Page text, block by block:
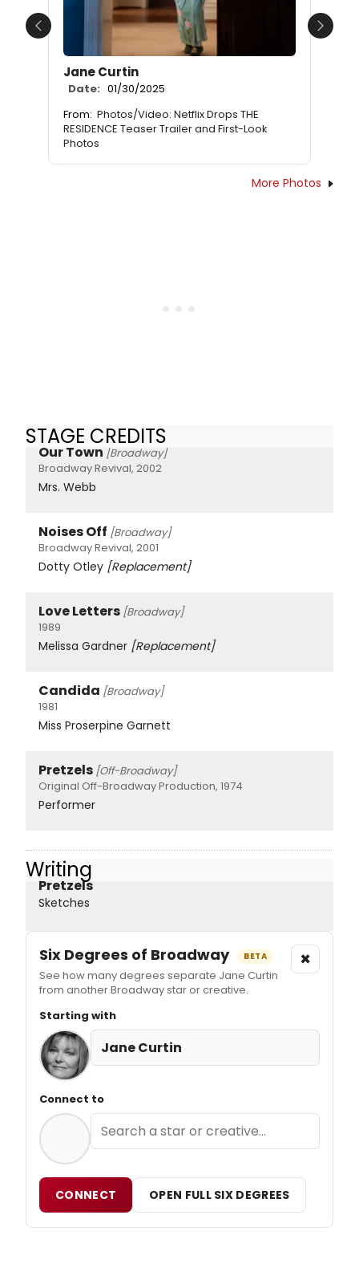
Jane Curtin
Date: 01/30/2025
From: Photos/Video: Netflix Drops THE
RESIDENCE Teaser Trailer and First-Look
Photos
Previous Next
More Photos
STAGE CREDITS
Our Town [Broadway]
Broadway Revival, 2002
Mrs. Webb
Noises Off [Broadway]
Broadway Revival, 2001
Dotty Otley [Replacement]
Love Letters [Broadway]
1989
Melissa Gardner [Replacement]
Candida [Broadway]
1981
Miss Proserpine Garnett
Pretzels [Off-Broadway]
Original Off-Broadway Production, 1974
Performer
Writing
Pretzels
Sketches
Six Degrees of Broadway BETA
See how many degrees separate Jane Curtin
from another Broadway star or creative.
×
Starting with
Jane Curtin
Connect to
CONNECT OPEN FULL SIX DEGREES